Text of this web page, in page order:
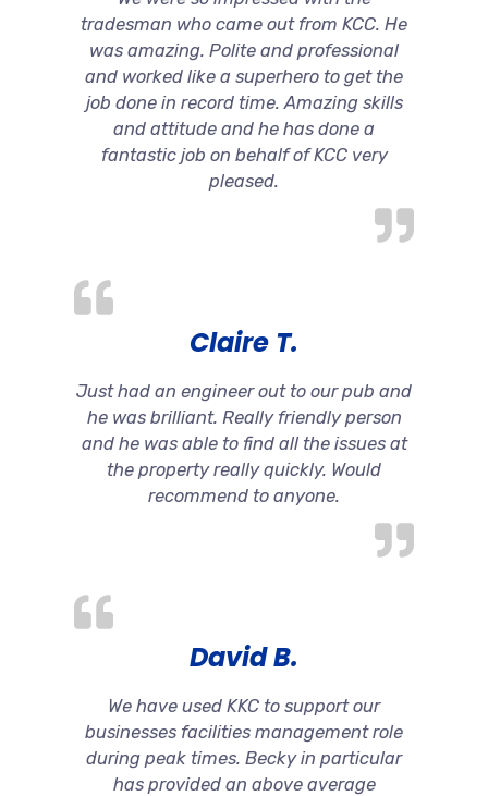
tradesman who came out from KCC. He
was amazing. Polite and professional
and worked like a superhero to get the
job done in record time. Amazing skills
and attitude and he has done a
fantastic job on behalf of KCC very
pleased.
Claire T.
Just had an engineer out to our pub and
he was brilliant. Really friendly person
and he was able to find all the issues at
the property really quickly. Would
recommend to anyone.
David B.
We have used KKC to support our
businesses facilities management role
during peak times. Becky in particular
has provided an above average